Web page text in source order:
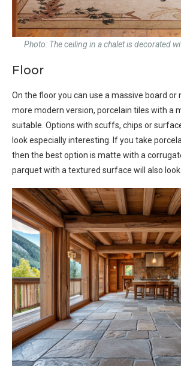
Photo: The ceiling in a chalet is decorated
Floor
On the floor you can use a massive board or
more modern version, porcelain tiles with a
suitable. Options with scuffs, chips or
look especially interesting. If you take
then the best option is matte with a
parquet with a textured surface will also